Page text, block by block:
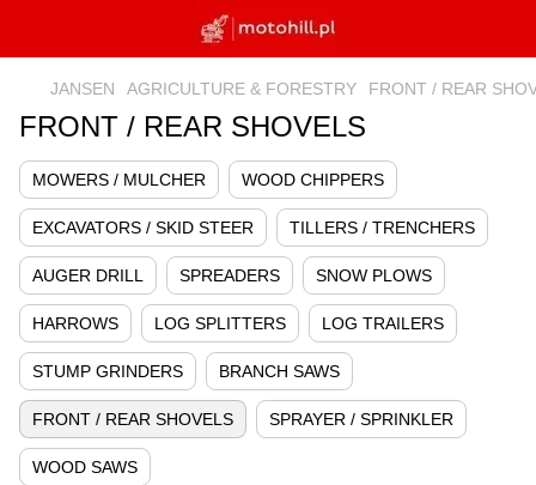
JANSEN AGRICULTURE & FORESTRY FRONT / REAR
FRONT / REAR SHOVELS
MOWERS / MULCHER WOOD CHIPPERS
EXCAVATORS / SKID STEER TILLERS / TRENCHERS
AUGER DRILL SPREADERS SNOW PLOWS
HARROWS LOG SPLITTERS LOG TRAILERS
STUMP GRINDERS BRANCH SAWS
FRONT / REAR SHOVELS SPRAYER / SPRINKLER
WOOD SAWS